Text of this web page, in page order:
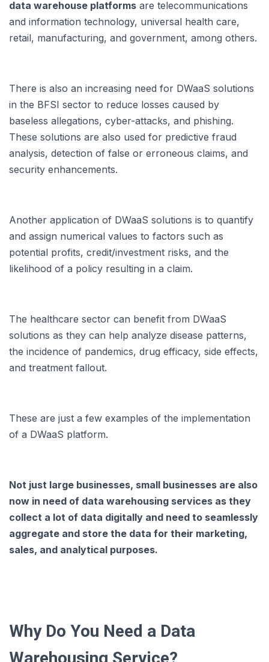
data warehouse platforms are telecommunications
and information technology, universal health care,
retail, manufacturing, and government, among others.
There is also an increasing need for DWaaS solutions
in the BFSI sector to reduce losses caused by
baseless allegations, cyber-attacks, and phishing.
These solutions are also used for predictive fraud
analysis, detection of false or erroneous claims, and
security enhancements.
Another application of DWaaS solutions is to quantify
and assign numerical values to factors such as
potential profits, credit/investment risks, and the
likelihood of a policy resulting in a claim.
The healthcare sector can benefit from DWaaS
solutions as they can help analyze disease patterns,
the incidence of pandemics, drug efficacy, side effects,
and treatment fallout.
These are just a few examples of the implementation
of a DWaaS platform.
Not just large businesses, small businesses are also
now in need of data warehousing services as they
collect a lot of data digitally and need to seamlessly
aggregate and store the data for their marketing,
sales, and analytical purposes.
Why Do You Need a Data
Warehousing Service?